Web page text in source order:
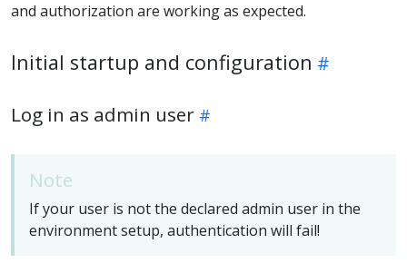
and authorization are working as expected.
Initial startup and configuration
Log in as admin user
Note
If your user is not the declared admin user in the
environment setup, authentication will fail!